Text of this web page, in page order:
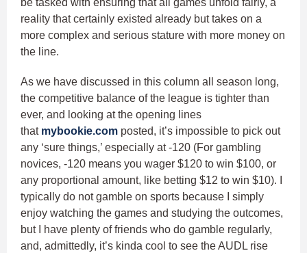
be tasked with ensuring that all games unfold fairly, a
reality that certainly existed already but takes on a
more complex and serious stature with more money on
the line.
As we have discussed in this column all season long,
the competitive balance of the league is tighter than
ever, and looking at the opening lines
that mybookie.com posted, it’s impossible to pick out
any ‘sure things,’ especially at -120 (For gambling
novices, -120 means you wager $120 to win $100, or
any proportional amount, like betting $12 to win $10). I
typically do not gamble on sports because I simply
enjoy watching the games and studying the outcomes,
but I have plenty of friends who do gamble regularly,
and, admittedly, it’s kinda cool to see the AUDL rise